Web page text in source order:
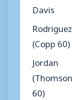
Davis
Rodriguez
(Copp 60)
Jordan
(Thomson
60)